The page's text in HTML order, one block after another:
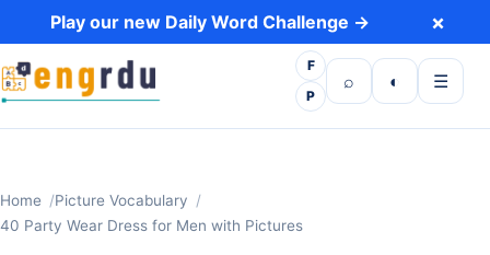
Skip to content
Play our new Daily Word Challenge → ×
F
P
⌕
Open search
◐
Toggle dark
☰
Open
Home
Picture Vocabulary
40 Party Wear Dress for Men with Pictures